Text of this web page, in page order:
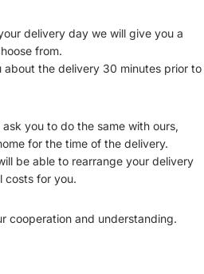
delivery day we will give you a
from.
about the delivery 30 minutes prior to
you to do the same with ours,
for the time of the delivery.
be able to rearrange your delivery
costs for you.
cooperation and understanding.